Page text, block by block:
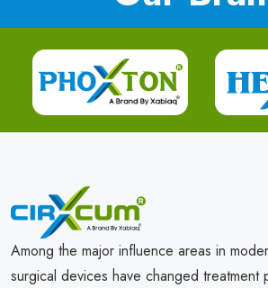
Among the major influence areas in
surgical devices have changed treatment